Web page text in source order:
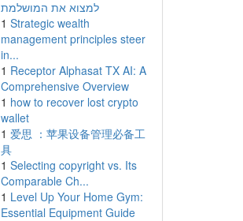
למצוא את המושלמת
1 Strategic wealth
management principles steer
in...
1 Receptor Alphasat TX AI: A
Comprehensive Overview
1 how to recover lost crypto
wallet
1 爱思 ：苹果设备管理必备工
具
1 Selecting copyright vs. Its
Comparable Ch...
1 Level Up Your Home Gym:
Essential Equipment Guide